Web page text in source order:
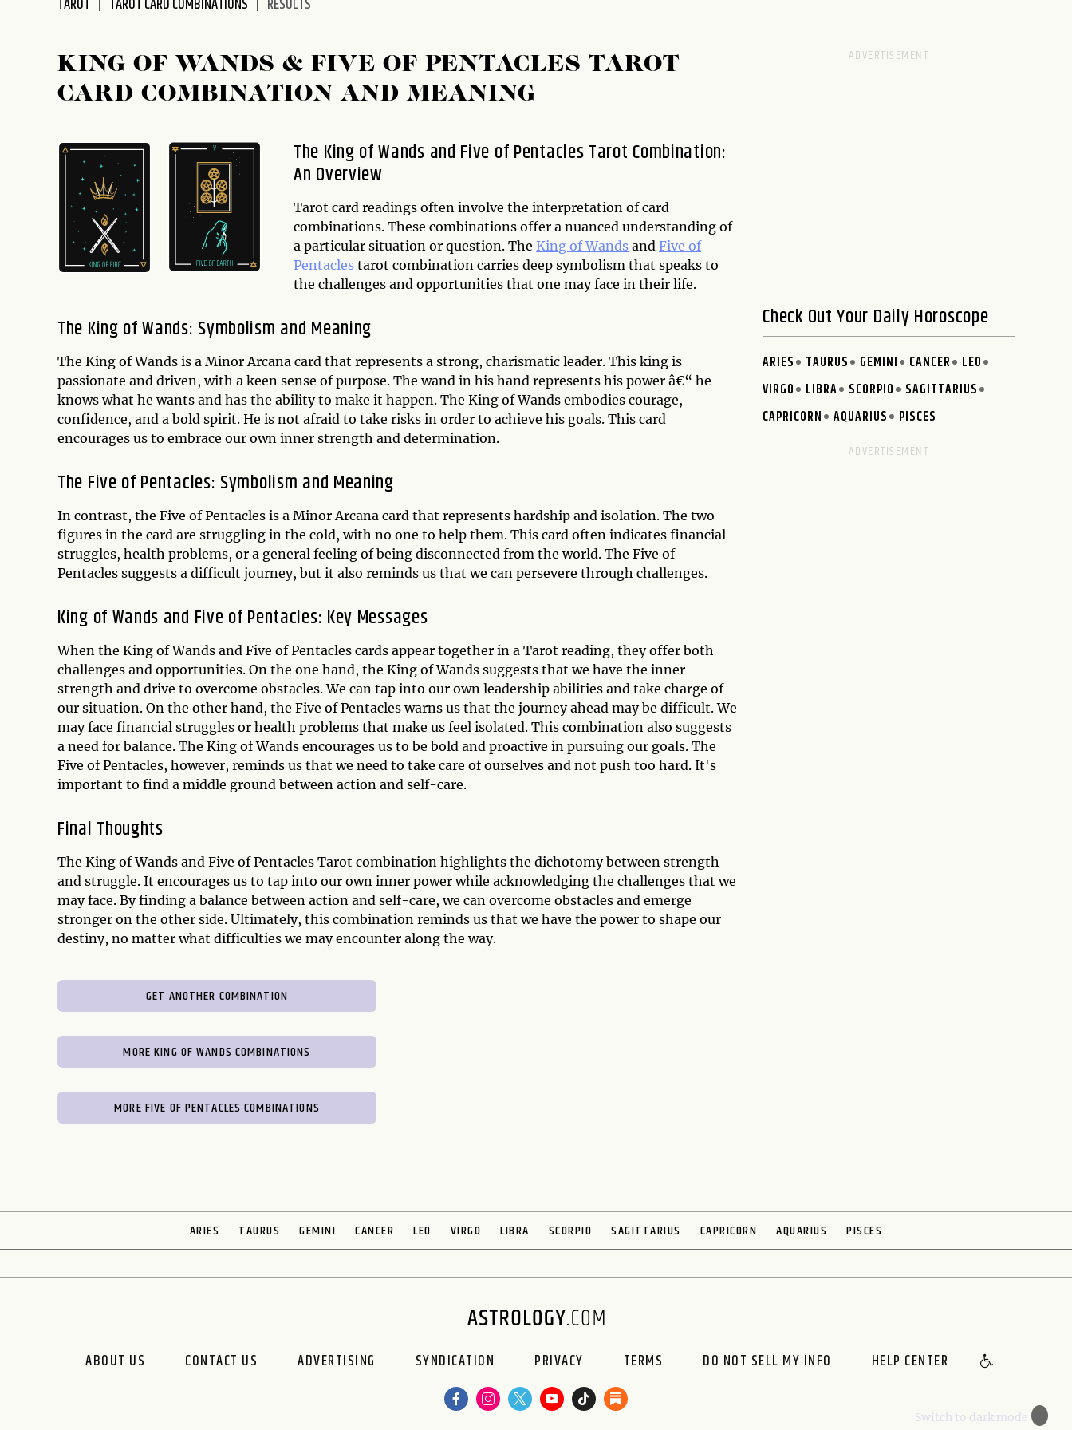
accessibility
TAROT TAROT CARD COMBINATIONS RESULTS
KING OF WANDS & FIVE OF PENTACLES TAROT
CARD COMBINATION AND MEANING
The King of Wands and Five of Pentacles Tarot Combination:
An Overview
Tarot card readings often involve the interpretation of card
combinations. These combinations offer a nuanced understanding of
a particular situation or question. The King of Wands and Five of
Pentacles tarot combination carries deep symbolism that speaks to
the challenges and opportunities that one may face in their life.
The King of Wands: Symbolism and Meaning
The King of Wands is a Minor Arcana card that represents a strong, charismatic leader. This king is
passionate and driven, with a keen sense of purpose. The wand in his hand represents his power â€“ he
knows what he wants and has the ability to make it happen. The King of Wands embodies courage,
confidence, and a bold spirit. He is not afraid to take risks in order to achieve his goals. This card
encourages us to embrace our own inner strength and determination.
The Five of Pentacles: Symbolism and Meaning
In contrast, the Five of Pentacles is a Minor Arcana card that represents hardship and isolation. The two
figures in the card are struggling in the cold, with no one to help them. This card often indicates financial
struggles, health problems, or a general feeling of being disconnected from the world. The Five of
Pentacles suggests a difficult journey, but it also reminds us that we can persevere through challenges.
King of Wands and Five of Pentacles: Key Messages
When the King of Wands and Five of Pentacles cards appear together in a Tarot reading, they offer both
challenges and opportunities. On the one hand, the King of Wands suggests that we have the inner
strength and drive to overcome obstacles. We can tap into our own leadership abilities and take charge of
our situation. On the other hand, the Five of Pentacles warns us that the journey ahead may be difficult. We
may face financial struggles or health problems that make us feel isolated. This combination also suggests
a need for balance. The King of Wands encourages us to be bold and proactive in pursuing our goals. The
Five of Pentacles, however, reminds us that we need to take care of ourselves and not push too hard. It's
important to find a middle ground between action and self-care.
Final Thoughts
The King of Wands and Five of Pentacles Tarot combination highlights the dichotomy between strength
and struggle. It encourages us to tap into our own inner power while acknowledging the challenges that we
may face. By finding a balance between action and self-care, we can overcome obstacles and emerge
stronger on the other side. Ultimately, this combination reminds us that we have the power to shape our
destiny, no matter what difficulties we may encounter along the way.
GET ANOTHER COMBINATION
MORE KING OF WANDS COMBINATIONS
MORE FIVE OF PENTACLES COMBINATIONS
Check Out Your Daily Horoscope
ARIES TAURUS GEMINI CANCER
LEO
VIRGO
LIBRA SCORPIO
SAGITTARIUS
CAPRICORN
AQUARIUS PISCES
ARIES TAURUS GEMINI CANCER LEO VIRGO LIBRA SCORPIO SAGITTARIUS CAPRICORN AQUARIUS PISCES
ABOUT US CONTACT US ADVERTISING SYNDICATION PRIVACY TERMS DO NOT SELL MY INFO HELP CENTER
🌙